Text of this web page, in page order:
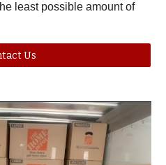
least possible amount of
Us